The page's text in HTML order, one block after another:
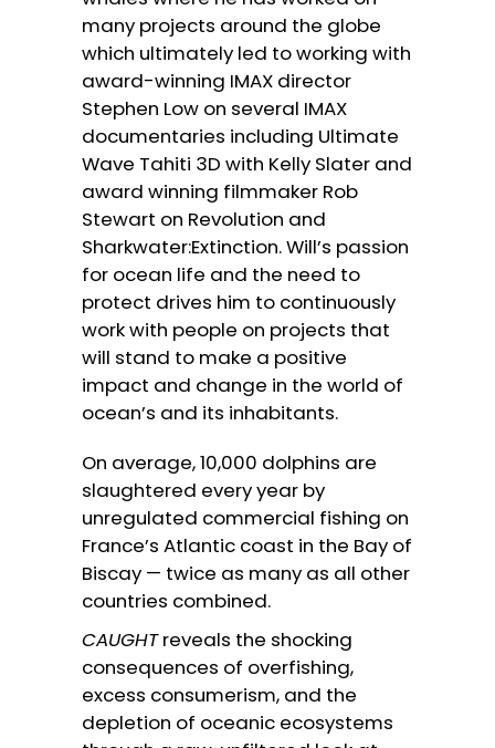
many projects around the globe
which ultimately led to working with
award-winning IMAX director
Stephen Low on several IMAX
documentaries including Ultimate
Wave Tahiti 3D with Kelly Slater and
award winning filmmaker Rob
Stewart on Revolution and
Sharkwater:Extinction. Will’s passion
for ocean life and the need to
protect drives him to continuously
work with people on projects that
will stand to make a positive
impact and change in the world of
ocean’s and its inhabitants.
On average, 10,000 dolphins are
slaughtered every year by
unregulated commercial fishing on
France’s Atlantic coast in the Bay of
Biscay — twice as many as all other
countries combined.
CAUGHTreveals the shocking
consequences of overfishing,
excess consumerism, and the
depletion of oceanic ecosystems